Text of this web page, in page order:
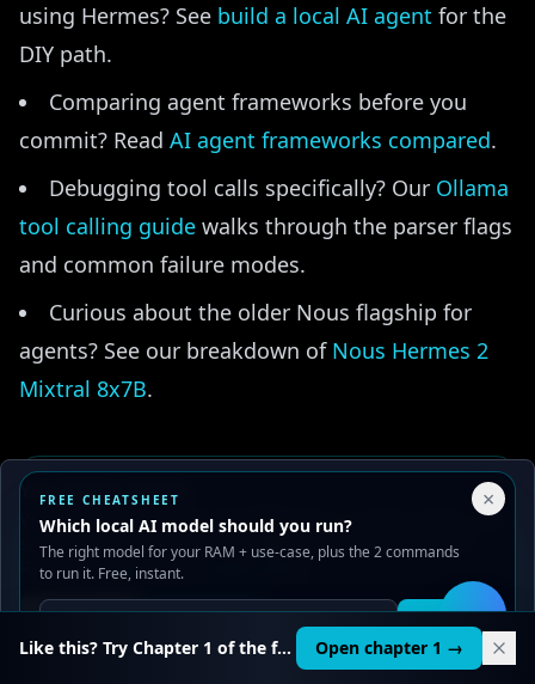
Your Privacy Choices
We use cookies to improve performance, analyze traffic, and
serve ads. You can accept or reject non-essential cookies.
Read our Privacyand .
Reject all Accept all
using Hermes? See build a local AI agent for the
DIY path.
Comparing agent frameworks before you
commit? Read AI agent frameworks compared.
Debugging tool calls specifically? Our Ollama
tool calling guide walks through the parser flags
and common failure modes.
Curious about the older Nous flagship for
agents? See our breakdown of Nous Hermes 2
Mixtral 8x7B.
🎯
AI LEARNING PATH
Ollama’s running. Here’s what to build
with it.
Go from “ollama run” to RAG apps, agents, and fine-
×
FREE CHEATSHEET
Which local AI model should you run?
The right model for your RAM + use-case, plus the 2 commands
to run it. Free, instant.
Get it
🛠️
Like this? Try Chapter 1 of the full course. Open chapter 1 →